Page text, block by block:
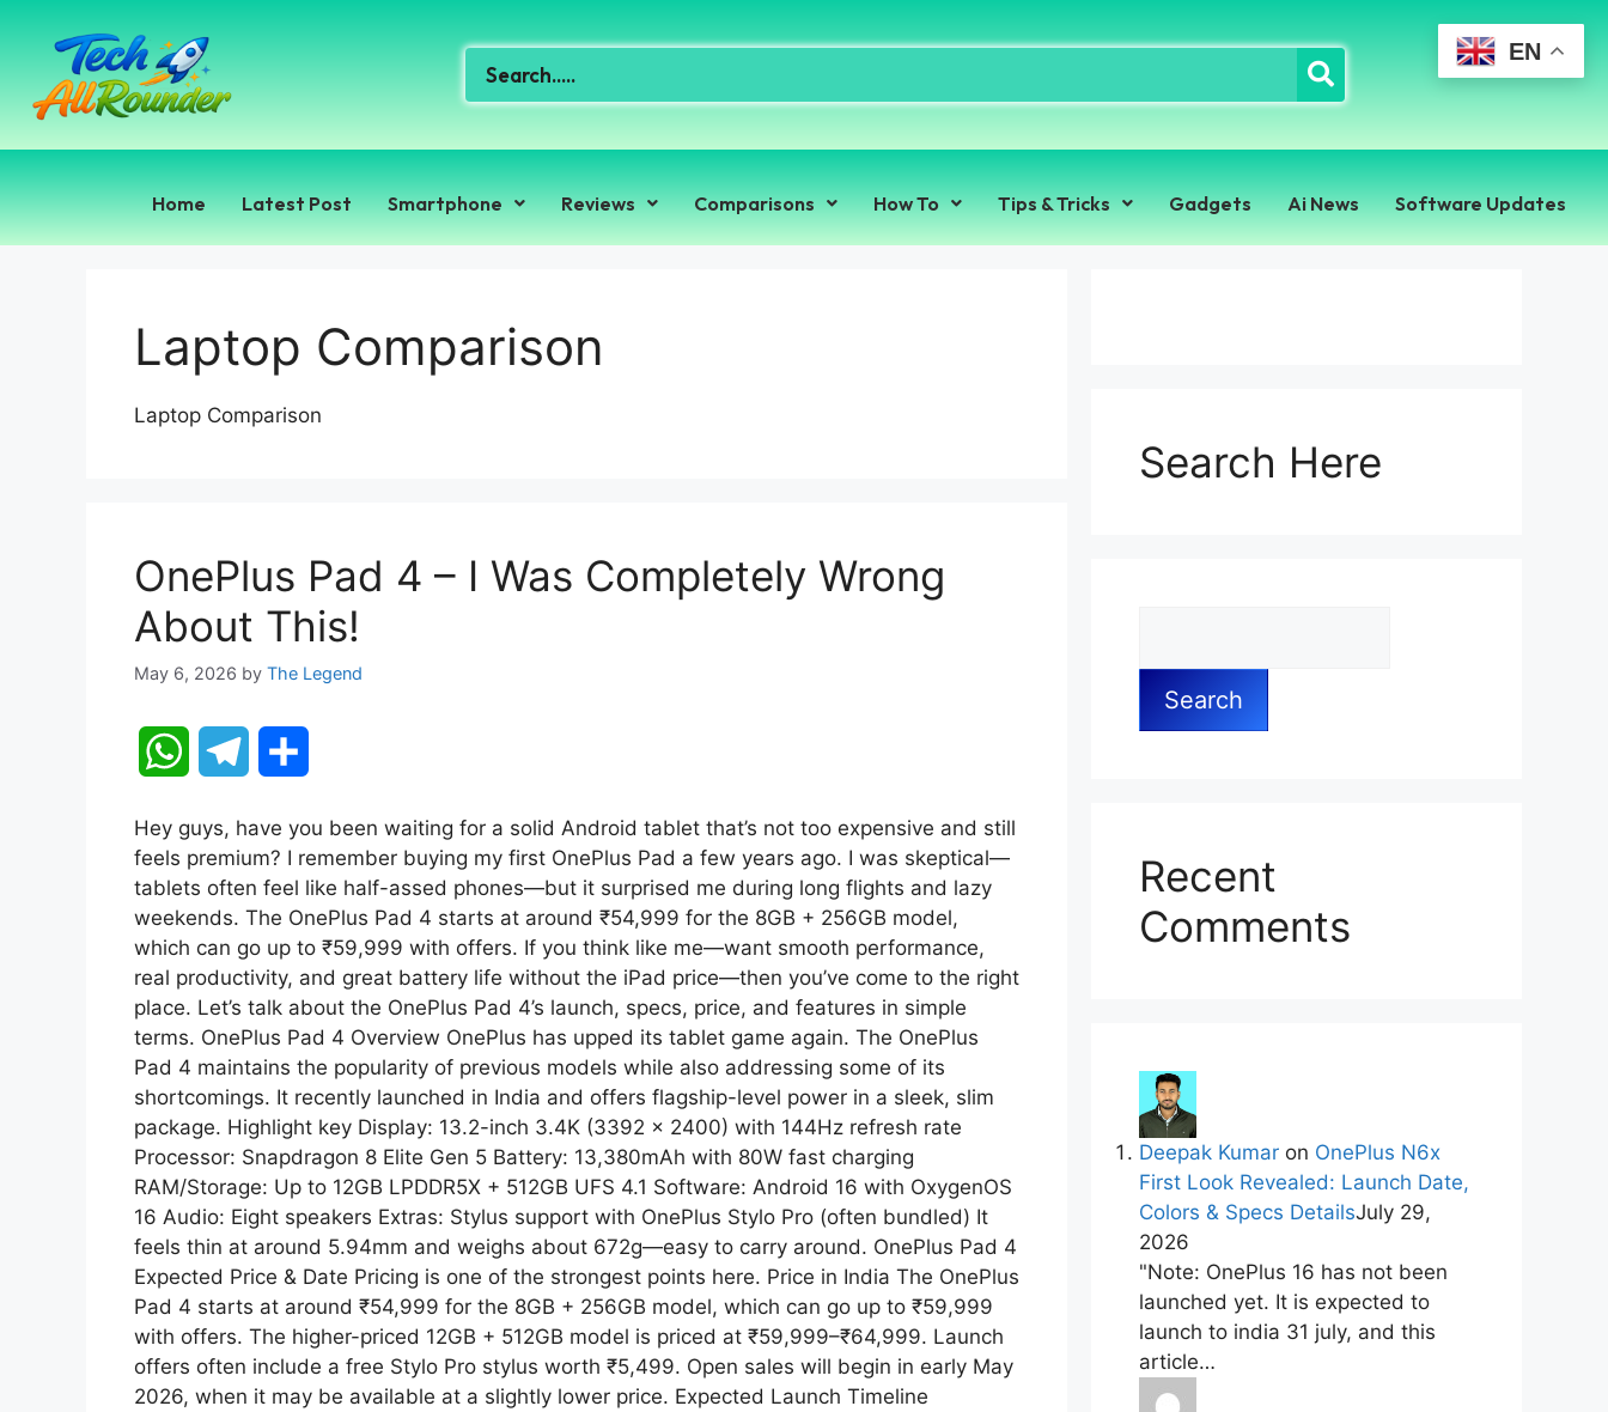
Home Latest Post Smartphone Reviews Comparisons How To Tips & Tricks Gadgets Ai News Software Updates
Laptop Comparison
Laptop Comparison
OnePlus Pad 4 – I Was Completely Wrong
About This!
May 6, 2026 by The Legend
W
a
t
s
A
p
p
l
e
g
r
a
m
a
r
e
Hey guys, have you been waiting for a solid Android tablet that’s not too expensive and still
feels premium? I remember buying my first OnePlus Pad a few years ago. I was skeptical—
tablets often feel like half-assed phones—but it surprised me during long flights and lazy
weekends. The OnePlus Pad 4 starts at around ₹54,999 for the 8GB + 256GB model,
which can go up to ₹59,999 with offers. If you think like me—want smooth performance,
real productivity, and great battery life without the iPad price—then you’ve come to the right
place. Let’s talk about the OnePlus Pad 4’s launch, specs, price, and features in simple
terms. OnePlus Pad 4 Overview OnePlus has upped its tablet game again. The OnePlus
Pad 4 maintains the popularity of previous models while also addressing some of its
shortcomings. It recently launched in India and offers flagship-level power in a sleek, slim
package. Highlight key Display: 13.2-inch 3.4K (3392 x 2400) with 144Hz refresh rate
Processor: Snapdragon 8 Elite Gen 5 Battery: 13,380mAh with 80W fast charging
RAM/Storage: Up to 12GB LPDDR5X + 512GB UFS 4.1 Software: Android 16 with OxygenOS
16 Audio: Eight speakers Extras: Stylus support with OnePlus Stylo Pro (often bundled) It
feels thin at around 5.94mm and weighs about 672g—easy to carry around. OnePlus Pad 4
Expected Price & Date Pricing is one of the strongest points here. Price in India The OnePlus
Pad 4 starts at around ₹54,999 for the 8GB + 256GB model, which can go up to ₹59,999
with offers. The higher-priced 12GB + 512GB model is priced at ₹59,999–₹64,999. Launch
offers often include a free Stylo Pro stylus worth ₹5,499. Open sales will begin in early May
2026, when it may be available at a slightly lower price. Expected Launch Timeline
Search Here
Search
Recent
Comments
Deepak Kumar on OnePlus N6x
First Look Revealed: Launch Date,
Colors & Specs DetailsJuly 29,
2026
"Note: OnePlus 16 has not been
launched yet. It is expected to
launch to india 31 july, and this
article…
EN